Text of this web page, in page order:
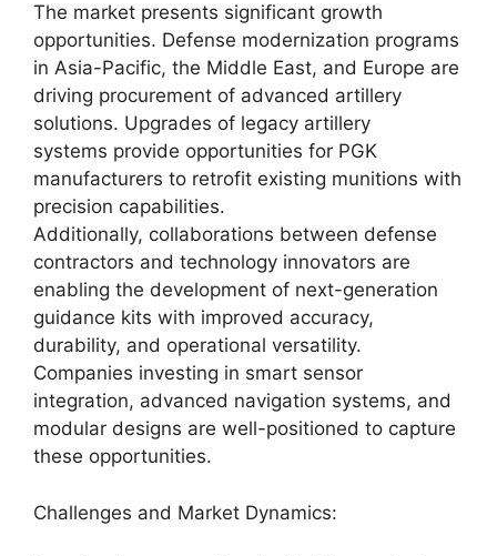
The market presents significant growth
opportunities. Defense modernization programs
in Asia-Pacific, the Middle East, and Europe are
driving procurement of advanced artillery
solutions. Upgrades of legacy artillery
systems provide opportunities for PGK
manufacturers to retrofit existing munitions with
precision capabilities.
Additionally, collaborations between defense
contractors and technology innovators are
enabling the development of next-generation
guidance kits with improved accuracy,
durability, and operational versatility.
Companies investing in smart sensor
integration, advanced navigation systems, and
modular designs are well-positioned to capture
these opportunities.
Challenges and Market Dynamics: